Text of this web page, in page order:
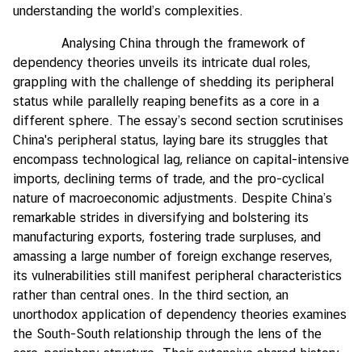
understanding the world’s complexities.
Analysing China through the framework of
dependency theories unveils its intricate dual roles,
grappling with the challenge of shedding its peripheral
status while parallelly reaping benefits as a core in a
different sphere. The essay’s second section scrutinises
China's peripheral status, laying bare its struggles that
encompass technological lag, reliance on capital-intensive
imports, declining terms of trade, and the pro-cyclical
nature of macroeconomic adjustments. Despite China’s
remarkable strides in diversifying and bolstering its
manufacturing exports, fostering trade surpluses, and
amassing a large number of foreign exchange reserves,
its vulnerabilities still manifest peripheral characteristics
rather than central ones. In the third section, an
unorthodox application of dependency theories examines
the South-South relationship through the lens of the